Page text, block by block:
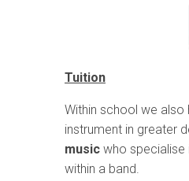
Tuition
Within school we also
instrument in greater
music who specialise
within a band.